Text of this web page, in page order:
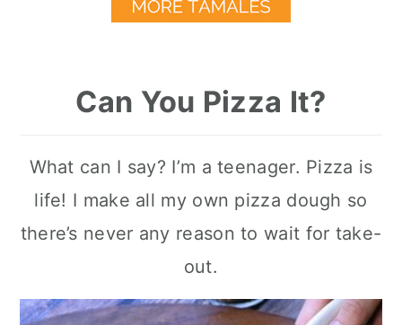
Can You Pizza It?
What can I say? I’m a teenager. Pizza is
life! I make all my own pizza dough so
there’s never any reason to wait for take-
out.